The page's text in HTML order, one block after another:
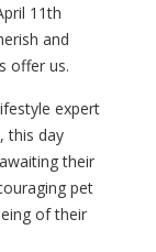
11th
and
offer us.
expert
this day
their
pet
of their